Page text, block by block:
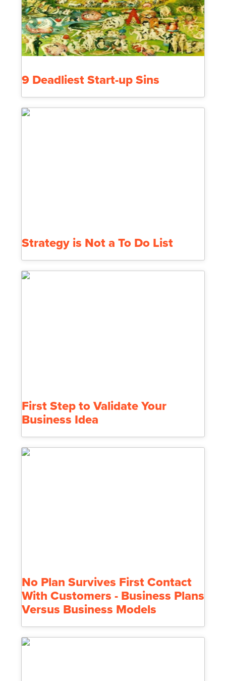
9 Deadliest Start-up Sins
Strategy is Not a To Do List
First Step to Validate Your
Business Idea
No Plan Survives First Contact
With Customers - Business Plans
Versus Business Models